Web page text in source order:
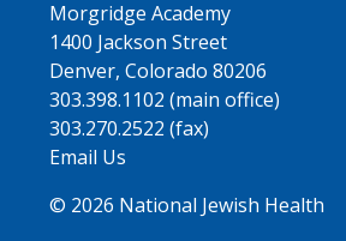
Morgridge Academy
1400 Jackson Street
Denver, Colorado 80206
303.398.1102 (main office)
303.270.2522 (fax)
Email Us
© 2026 National Jewish Health